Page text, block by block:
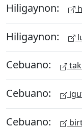
Hiligaynon:
Hiligaynon:
Cebuano:
Cebuano:
Cebuano: